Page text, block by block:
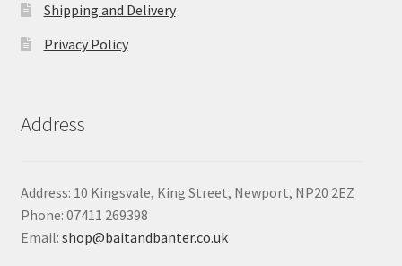
Shipping and Delivery
Privacy Policy
Address
Address: 10 Kingsvale, King Street, Newport, NP20 2EZ
Phone: 07411 269398
Email: shop@baitandbanter.co.uk